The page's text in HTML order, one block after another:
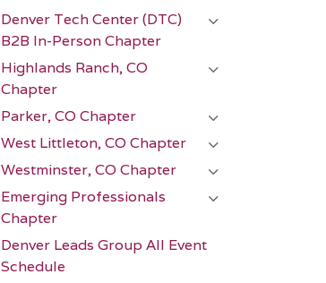
Denver Tech Center (DTC)
B2B In-Person Chapter
Highlands Ranch, CO
Chapter
Parker, CO Chapter
West Littleton, CO Chapter
Westminster, CO Chapter
Emerging Professionals
Chapter
Denver Leads Group All Event
Schedule